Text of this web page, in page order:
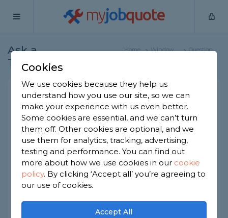
myjobquote
Ask a
Tradesman
Home
Window
Question
What is a self-cleaning glass
conservatory roof?
Window Specialists -Report this question
What are self-cleaning glass conservatory roofs?
What does it mean for them to 'self-clean'
exactly? And are they much more expensive
than regular glass roofs for a conservatory? I
guess I'm mainly curious to know if they're
Asked by Adam on 10th Jun 2022
Cookies
We use cookies because they help us
understand how you use our site, so we can
make your experience with us even better.
Some cookies are essential, and we can’t turn
them off. Other cookies are optional, and we
use them for analytics, tracking, advertising,
testing and performance. You can find out
more about how we use cookies in our cookie
policy. By clicking ‘Accept all’ you’re agreeing to
our use of cookies.
Accept All